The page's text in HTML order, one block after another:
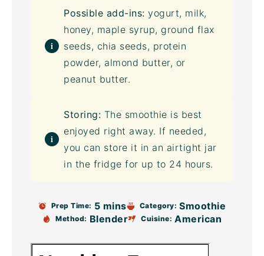
Possible add-ins: yogurt, milk,
honey, maple syrup, ground flax
seeds, chia seeds, protein
powder, almond butter, or
peanut butter.
Storing: The smoothie is best
enjoyed right away. If needed,
you can store it in an airtight jar
in the fridge for up to 24 hours.
Prep Time: 5 mins Category: Smoothie
Method: Blender Cuisine: American